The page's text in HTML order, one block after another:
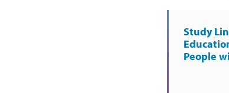
Study
People